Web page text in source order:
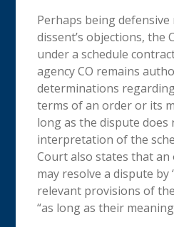
Perhaps being
dissent’s objections, the
under a schedule
agency CO remains
determinations
terms of an order or its
long as the dispute does
interpretation of the
Court also states that an
may resolve a dispute by
relevant provisions of
“as long as their